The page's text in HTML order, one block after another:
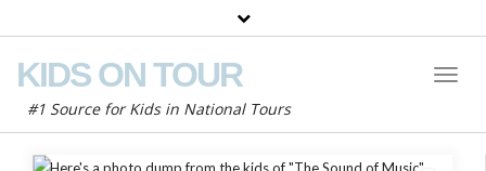
KIDS ON TOUR
#1 Source for Kids in National Tours